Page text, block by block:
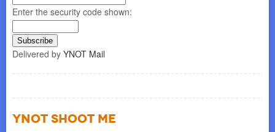
Enter the security code shown:
Delivered by YNOT Mail
YNOT SHOOT ME